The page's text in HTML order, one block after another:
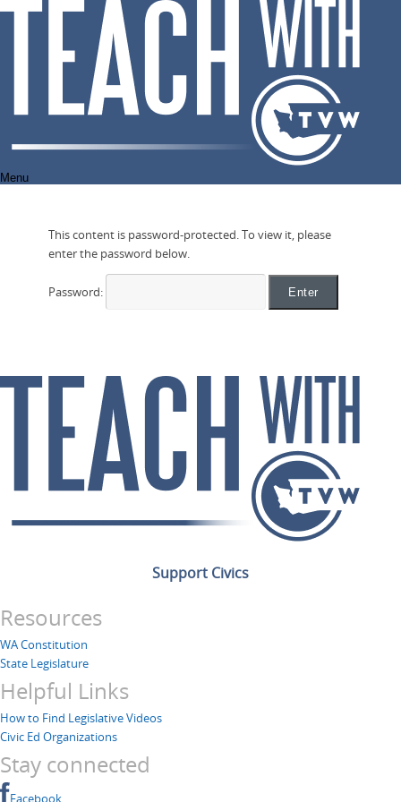
Skip
Menu
This content is password-protected. To view it, please
enter the password below.
Password:
Support Civics
Resources
WA Constitution
State Legislature
Helpful Links
How to Find Legislative Videos
Civic Ed Organizations
Stay connected
Facebook